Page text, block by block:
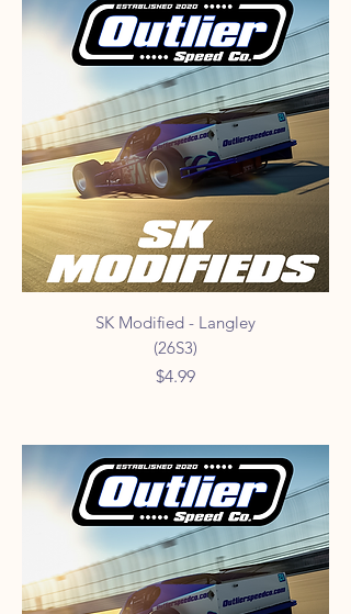
SK Modified - Langley
(26S3)
Price
$4.99